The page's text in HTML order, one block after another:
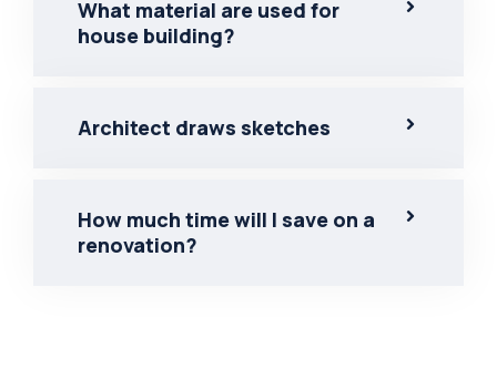
What material are used for
house building?
Architect draws sketches
How much time will I save on a
renovation?